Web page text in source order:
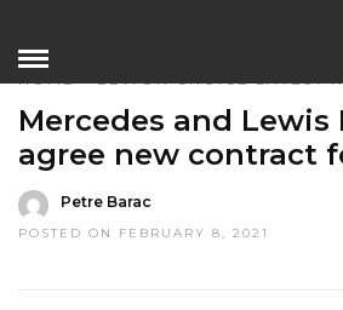
HOME»EDITOR CHOICE LATEST
Mercedes and
agree new contract
Petre Barac
POSTED ON FEBRUARY 8, 2021